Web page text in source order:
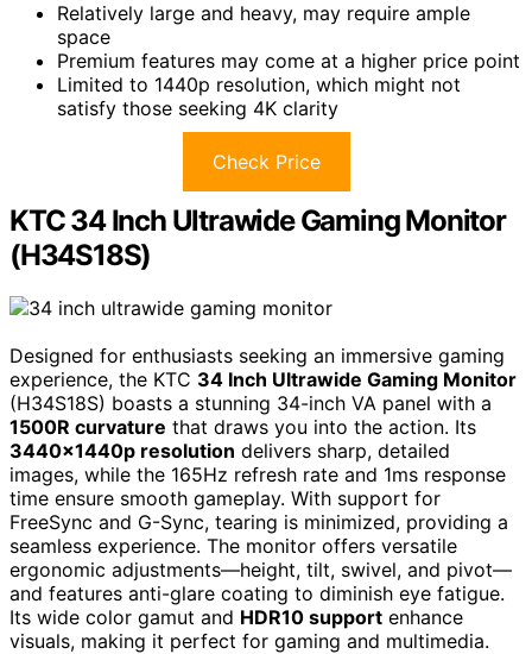
Relatively large and heavy, may require ample
space
Premium features may come at a higher price point
Limited to 1440p resolution, which might not
satisfy those seeking 4K clarity
Check Price
KTC 34 Inch Ultrawide Gaming Monitor
(H34S18S)
Designed for enthusiasts seeking an immersive gaming
experience, the KTC 34 Inch Ultrawide Gaming Monitor
(H34S18S) boasts a stunning 34-inch VA panel with a
1500R curvature that draws you into the action. Its
3440x1440p resolution delivers sharp, detailed
images, while the 165Hz refresh rate and 1ms response
time ensure smooth gameplay. With support for
FreeSync and G-Sync, tearing is minimized, providing a
seamless experience. The monitor offers versatile
ergonomic adjustments—height, tilt, swivel, and pivot—
and features anti-glare coating to diminish eye fatigue.
Its wide color gamut and HDR10 support enhance
visuals, making it perfect for gaming and multimedia.